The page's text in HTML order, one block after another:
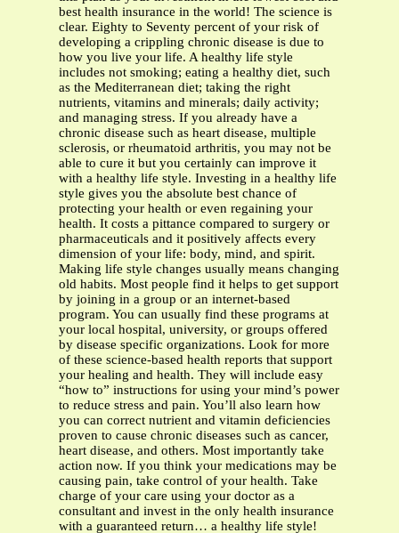
best health insurance in the world! The science is
clear. Eighty to Seventy percent of your risk of
developing a crippling chronic disease is due to
how you live your life. A healthy life style
includes not smoking; eating a healthy diet, such
as the Mediterranean diet; taking the right
nutrients, vitamins and minerals; daily activity;
and managing stress. If you already have a
chronic disease such as heart disease, multiple
sclerosis, or rheumatoid arthritis, you may not be
able to cure it but you certainly can improve it
with a healthy life style. Investing in a healthy life
style gives you the absolute best chance of
protecting your health or even regaining your
health. It costs a pittance compared to surgery or
pharmaceuticals and it positively affects every
dimension of your life: body, mind, and spirit.
Making life style changes usually means changing
old habits. Most people find it helps to get support
by joining in a group or an internet-based
program. You can usually find these programs at
your local hospital, university, or groups offered
by disease specific organizations. Look for more
of these science-based health reports that support
your healing and health. They will include easy
“how to” instructions for using your mind’s power
to reduce stress and pain. You’ll also learn how
you can correct nutrient and vitamin deficiencies
proven to cause chronic diseases such as cancer,
heart disease, and others. Most importantly take
action now. If you think your medications may be
causing pain, take control of your health. Take
charge of your care using your doctor as a
consultant and invest in the only health insurance
with a guaranteed return… a healthy life style!